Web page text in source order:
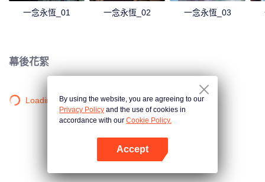
一念永恆_01 一念永恆_02 一念永恆_03
幕後花絮
Loading…By using the website, you are agreeing to our
Privacy Policy and the use of cookies in
accordance with our Cookie Policy.
Accept